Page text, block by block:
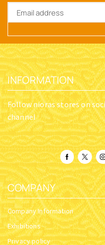
THEOTOKOS HOLY ICON
SKU:2997-
$6.32
ORTHODOX METAL KEYRING
CHURCH DESIGN GOLD
PLATED THEOTOKOS
SOUMELA HOLY ICON